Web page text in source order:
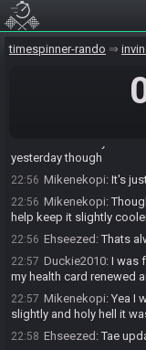
timespinner-rando
22:54 And
each other lol
naw,
Well
yesterday though
22:56 Mikenekopi: It's
22:56 Mikenekopi:
help keep it slightly
22:56 Ehseezed :Thats
22:57 Duckie2010: I was
my health card renewed
22:57 Mikenekopi: Yea I
slightly and holy hell it
22:58 Ehseezed :Tae